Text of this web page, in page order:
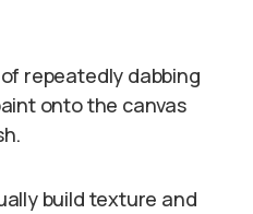
repeatedly dabbing
onto the canvas
build texture and